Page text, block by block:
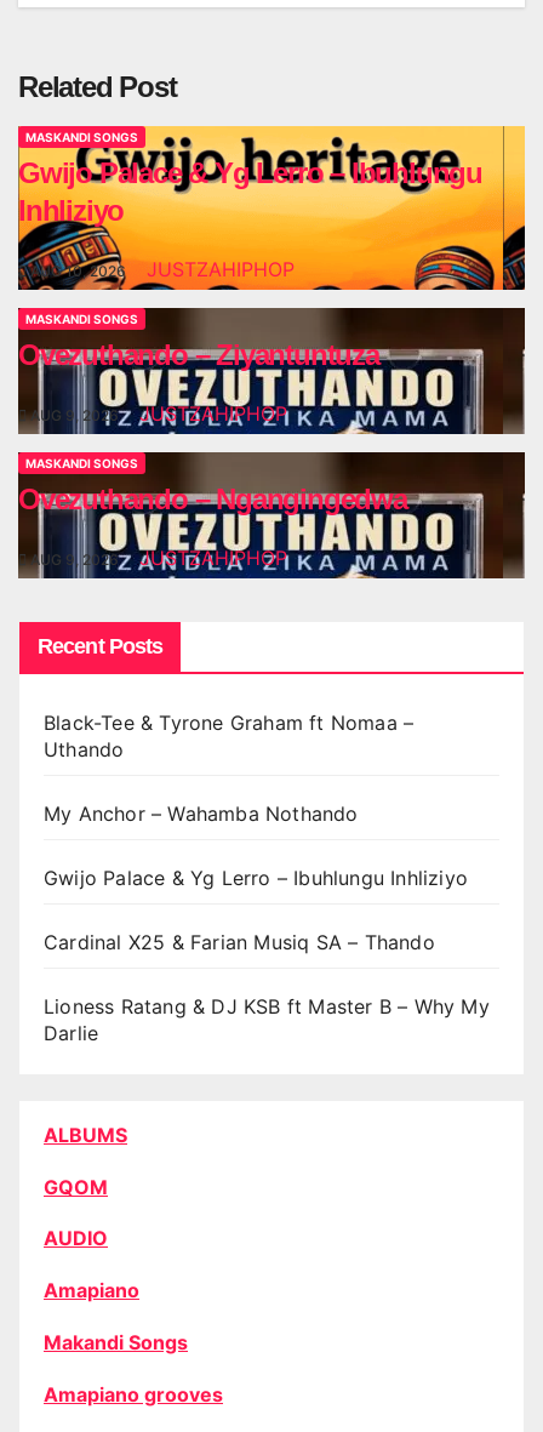
Related Post
MASKANDI SONGS
Gwijo Palace & Yg Lerro – Ibuhlungu
Inhliziyo
AUG 10, 2026 JUSTZAHIPHOP
MASKANDI SONGS
Ovezuthando – Ziyantuntuza
AUG 9, 2026 JUSTZAHIPHOP
MASKANDI SONGS
Ovezuthando – Ngangingedwa
AUG 9, 2026 JUSTZAHIPHOP
Recent Posts
Black-Tee & Tyrone Graham ft Nomaa –
Uthando
My Anchor – Wahamba Nothando
Gwijo Palace & Yg Lerro – Ibuhlungu Inhliziyo
Cardinal X25 & Farian Musiq SA – Thando
Lioness Ratang & DJ KSB ft Master B – Why My
Darlie
ALBUMS
GQOM
AUDIO
Amapiano
Makandi Songs
Amapiano grooves